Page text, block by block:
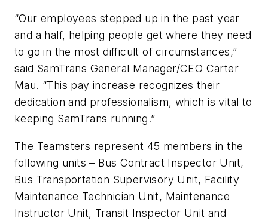
“Our employees stepped up in the past year
and a half, helping people get where they need
to go in the most difficult of circumstances,”
said SamTrans General Manager/CEO Carter
Mau. “This pay increase recognizes their
dedication and professionalism, which is vital to
keeping SamTrans running.”
The Teamsters represent 45 members in the
following units – Bus Contract Inspector Unit,
Bus Transportation Supervisory Unit, Facility
Maintenance Technician Unit, Maintenance
Instructor Unit, Transit Inspector Unit and